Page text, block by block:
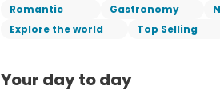
Romantic Gastronomy
Explore the world
Top Selling
Your day to day